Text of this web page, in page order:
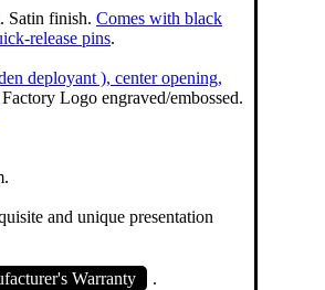
Satin finish. Comes with black
release pins.
deployant ), center opening,
Factory Logo engraved/embossed.
and unique presentation
Warranty .